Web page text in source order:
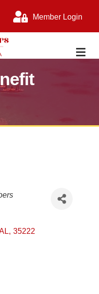
Member Login
, 35222